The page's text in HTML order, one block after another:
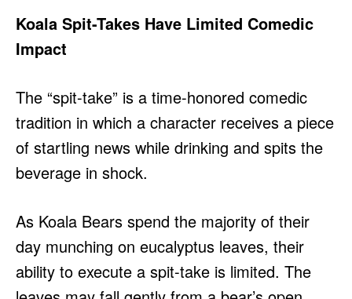
Koala Spit-Takes Have Limited Comedic
Impact
The “spit-take” is a time-honored comedic
tradition in which a character receives a piece
of startling news while drinking and spits the
beverage in shock.
As Koala Bears spend the majority of their
day munching on eucalyptus leaves, their
ability to execute a spit-take is limited. The